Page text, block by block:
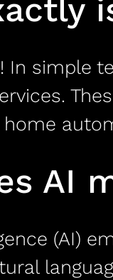
In simple
home
AI
(AI)